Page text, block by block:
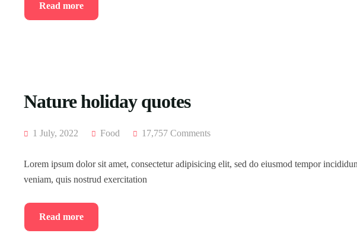
Read more
Nature holiday quotes
1 July, 2022 Food 17,757 Comments
Lorem ipsum dolor sit amet, consectetur adipisicing elit, sed do eiusmod tempor
veniam, quis nostrud exercitation
Read more